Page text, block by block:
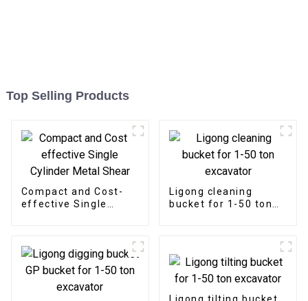
Top Selling Products
Compact and Cost-
effective Single
Ligong cleaning
bucket for 1-50 ton
Ligong tilting bucket